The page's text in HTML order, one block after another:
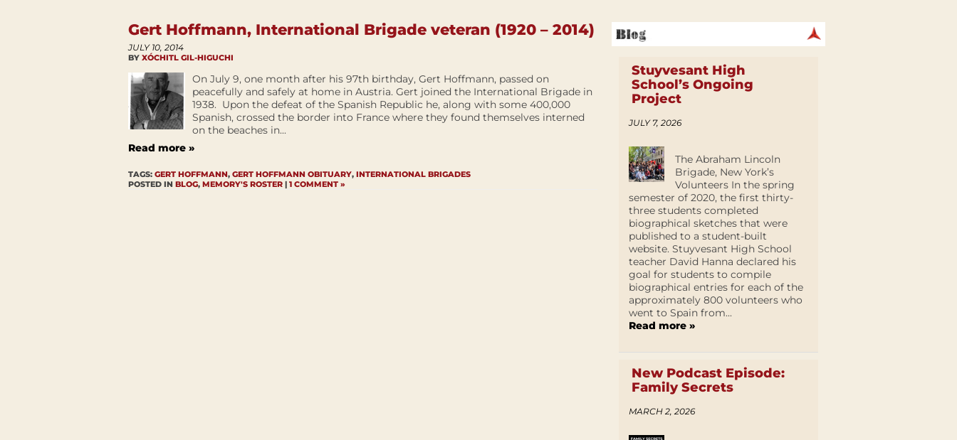
Gert Hoffmann, International Brigade veteran (1920 – 2014)
JULY 10, 2014
BY XÓCHITL GIL-HIGUCHI
On July 9, one month after his 97th birthday, Gert Hoffmann, passed on
peacefully and safely at home in Austria. Gert joined the International Brigade in
1938. Upon the defeat of the Spanish Republic he, along with some 400,000
Spanish, crossed the border into France where they found themselves interned
on the beaches in...
Read more »
TAGS: GERT HOFFMANN, GERT HOFFMANN OBITUARY, INTERNATIONAL BRIGADES
POSTED IN BLOG, MEMORY'S ROSTER | 1 COMMENT »
Stuyvesant High
School’s Ongoing
Project
JULY 7, 2026
The Abraham Lincoln
Brigade, New York’s
Volunteers In the spring
semester of 2020, the first thirty-
three students completed
biographical sketches that were
published to a student-built
website. Stuyvesant High School
teacher David Hanna declared his
goal for students to compile
biographical entries for each of the
approximately 800 volunteers who
went to Spain from...
Read more »
New Podcast Episode:
Family Secrets
MARCH 2, 2026